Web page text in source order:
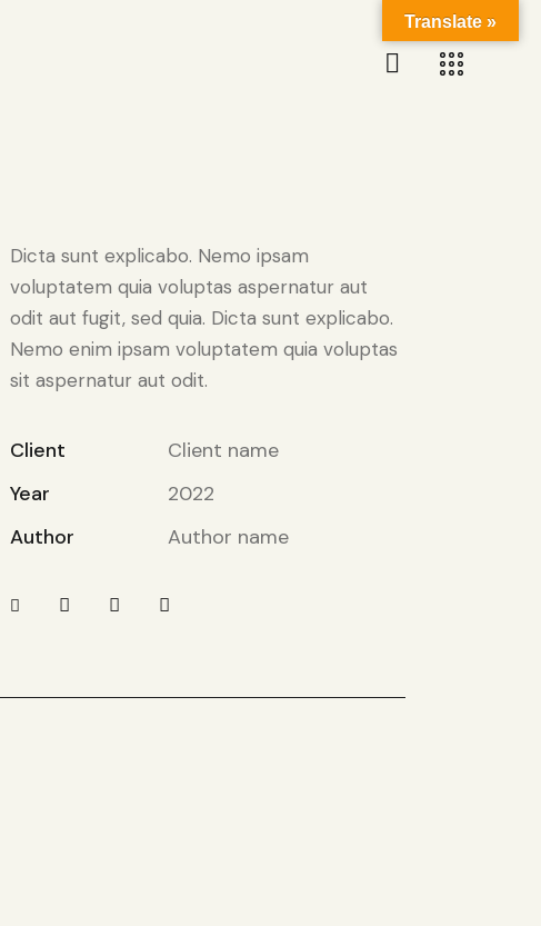
Dicta sunt explicabo. Nemo ipsam
voluptatem quia voluptas aspernatur aut
odit aut fugit, sed quia. Dicta sunt explicabo.
Nemo enim ipsam voluptatem quia voluptas
sit aspernatur aut odit.
Client
Client name
Year
2022
Author
Author name
Translate »